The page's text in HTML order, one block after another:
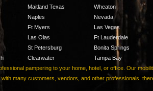
Maitland Texas
Naples
Ft Myers
Las Olas
St Petersburg
Clearwater
Wheaton
Nevada
Las Vegas
Ft Lauderdale
Bonita Springs
Tampa Bay
pampering to your home, hotel, or office. Our
many customers, vendors, and other professionals,